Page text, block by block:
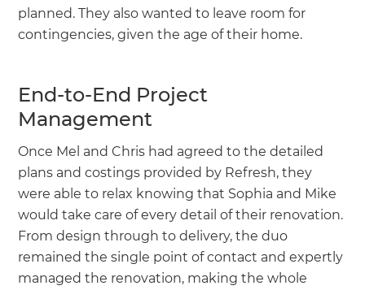
planned. They also wanted to leave room for
contingencies, given the age of their home.
End-to-End Project
Management
Once Mel and Chris had agreed to the detailed
plans and costings provided by Refresh, they
were able to relax knowing that Sophia and Mike
would take care of every detail of their renovation.
From design through to delivery, the duo
remained the single point of contact and expertly
managed the renovation, making the whole